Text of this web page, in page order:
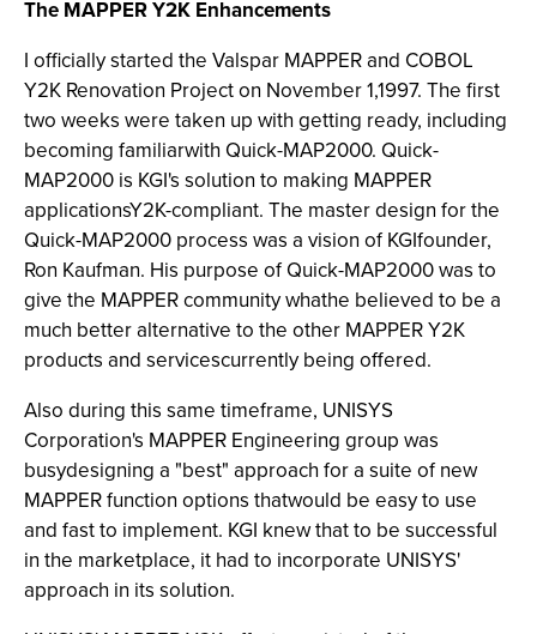
The MAPPER Y2K Enhancements
I officially started the Valspar MAPPER and COBOL
Y2K Renovation Project on November 1,1997. The first
two weeks were taken up with getting ready, including
becoming familiarwith Quick-MAP2000. Quick-
MAP2000 is KGI's solution to making MAPPER
applicationsY2K-compliant. The master design for the
Quick-MAP2000 process was a vision of KGIfounder,
Ron Kaufman. His purpose of Quick-MAP2000 was to
give the MAPPER community whathe believed to be a
much better alternative to the other MAPPER Y2K
products and servicescurrently being offered.
Also during this same timeframe, UNISYS
Corporation's MAPPER Engineering group was
busydesigning a "best" approach for a suite of new
MAPPER function options thatwould be easy to use
and fast to implement. KGI knew that to be successful
in the marketplace, it had to incorporate UNISYS'
approach in its solution.